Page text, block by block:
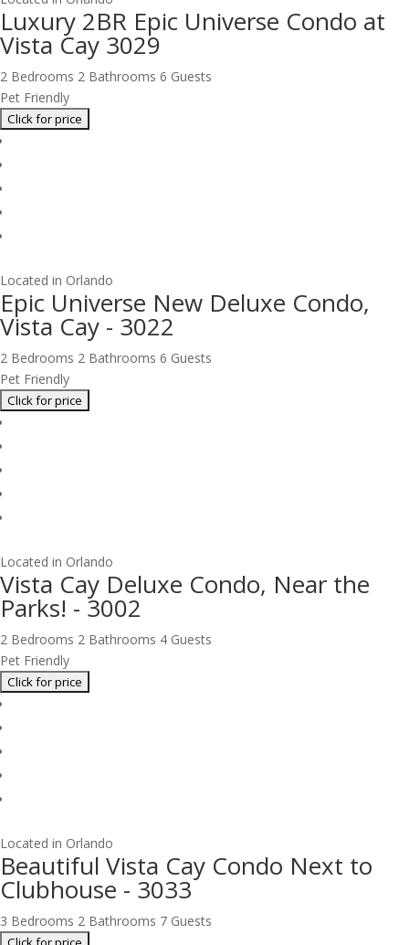
Luxury 2BR Epic Universe Condo at
Vista Cay 3029
2 Bedrooms 2 Bathrooms 6 Guests
Pet Friendly
Located in Orlando
Epic Universe New Deluxe Condo,
Vista Cay - 3022
2 Bedrooms 2 Bathrooms 6 Guests
Pet Friendly
Located in Orlando
Vista Cay Deluxe Condo, Near the
Parks! - 3002
2 Bedrooms 2 Bathrooms 4 Guests
Pet Friendly
Located in Orlando
Beautiful Vista Cay Condo Next to
Clubhouse - 3033
3 Bedrooms 2 Bathrooms 7 Guests